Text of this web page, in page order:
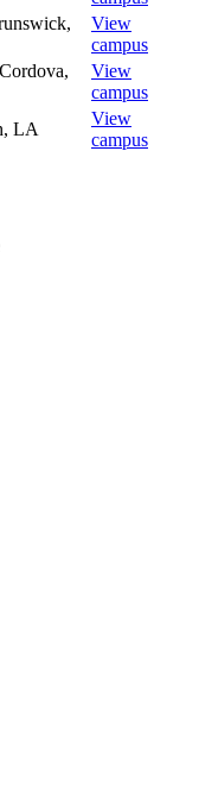
,
View
campus
,
View
campus
, LA
View
campus